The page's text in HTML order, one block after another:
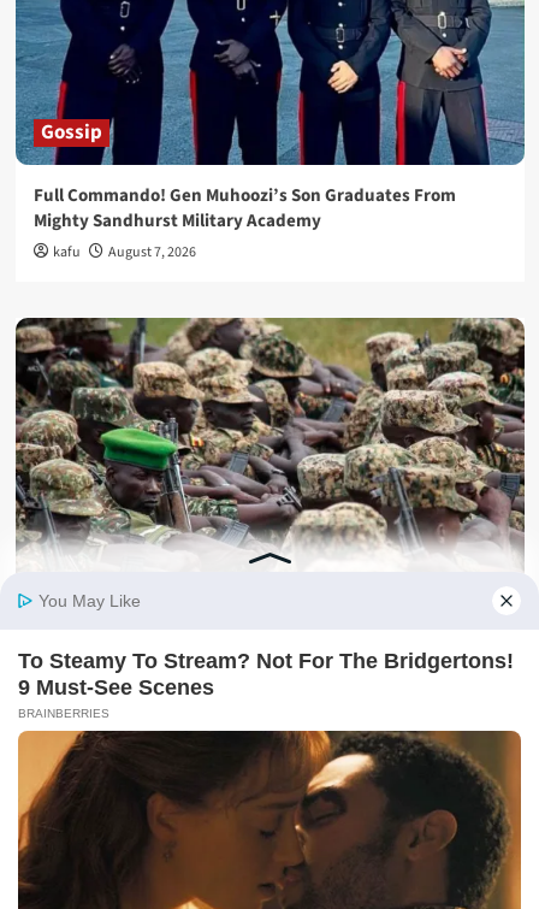
Gossip
Full Commando! Gen Muhoozi’s Son Graduates From
Mighty Sandhurst Military Academy
kafu August 7, 2026
BIG STORY: Top Facts Behind Uganda’s Deployment To
Gaza | Here’s What You Didn’t Know!!
kafu August 6, 2026
About Us